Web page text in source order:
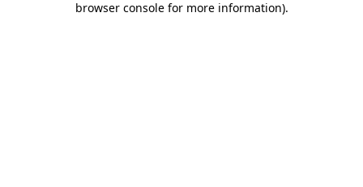
browser console for more information).